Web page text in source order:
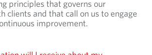
principles that governs our
clients and that call on us to engage
improvement.